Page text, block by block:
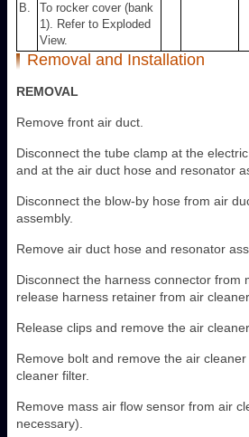
B.
To rocker cover (bank
1). Refer to Exploded
View.
Removal and Installation
REMOVAL
Remove front air duct.
Disconnect the tube clamp at the
and at the air duct hose and resonator
Disconnect the blow-by hose from air
assembly.
Remove air duct hose and resonator
Disconnect the harness connector from
release harness retainer from air
Release clips and remove the air
Remove bolt and remove the air
cleaner filter.
Remove mass air flow sensor from air
necessary).